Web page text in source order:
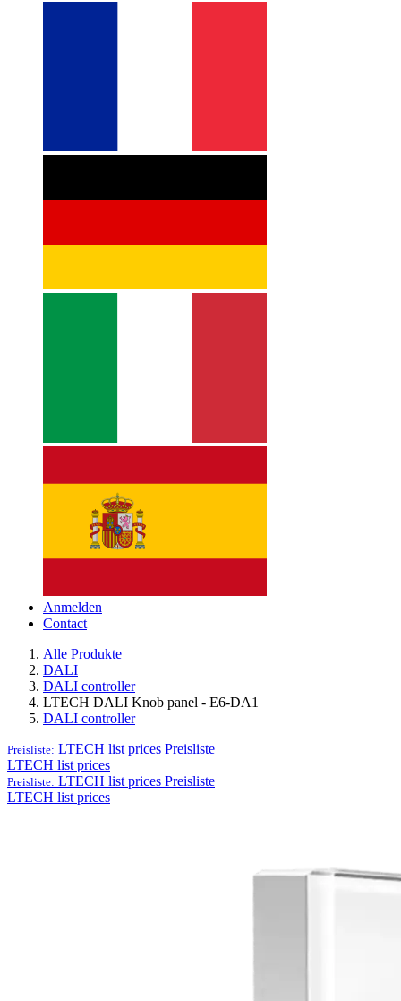
Anmelden
Contact
Alle Produkte
DALI
DALI controller
LTECH DALI Knob panel - E6-DA1
DALI controller
Preisliste: LTECH list prices Preisliste
LTECH list prices
Preisliste: LTECH list prices Preisliste
LTECH list prices